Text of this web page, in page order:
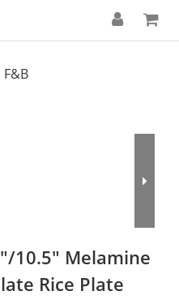
10.5" Melamine
Rice Plate